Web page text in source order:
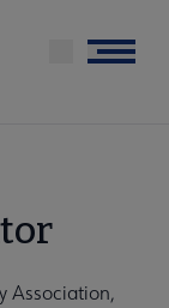
Menu
Association,